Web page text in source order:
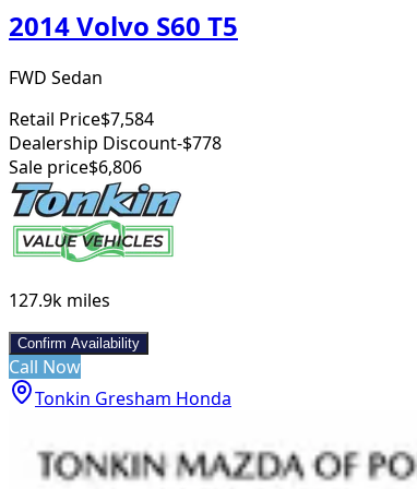
2014 Volvo S60 T5
FWD Sedan
Retail Price$7,584
Dealership Discount-$778
Sale price$6,806
127.9k miles
Confirm Availability
Call Now
Tonkin Gresham Honda